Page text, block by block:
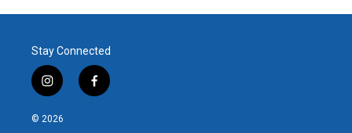
Stay Connected
i
n
s
f
a
© 2026